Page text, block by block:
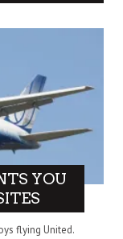
YOU
flying United.